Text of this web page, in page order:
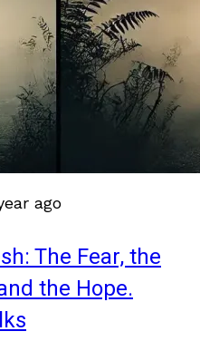
ago
The Fear, the
the Hope.